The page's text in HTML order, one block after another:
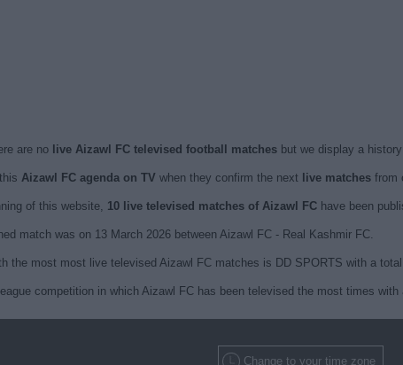
are no live Aizawl FC televised football matchesbut we display a
Aizawl FC agenda on TV when they confirm the next live matchesfrom
of this website, 10 live televised matches of Aizawl FChave been
match was on 13 March 2026 between Aizawl FC - Real Kashmir FC.
the most most live televised Aizawl FC matches is DD SPORTS with a
competition in which Aizawl FC has been televised the most times with
Change to your time zone